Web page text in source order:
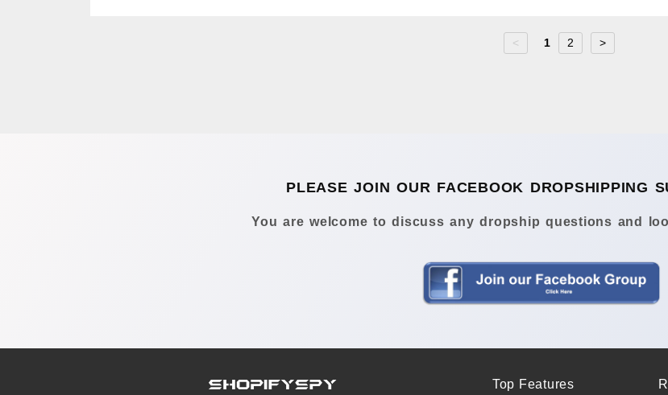
< 1 2 >
PLEASE JOIN OUR FACEBOOK DROPSHIPPING
You are welcome to discuss any dropship questions and
Top Features